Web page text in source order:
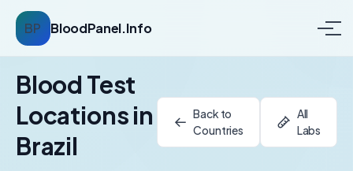
BP BloodPanel.Info
Blood Test
Locations in
Brazil
Back to
Countries
All
Labs